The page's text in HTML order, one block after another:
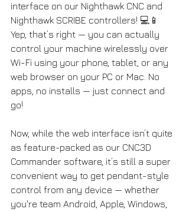
interface on our Nighthawk CNC and
Nighthawk SCRIBE controllers! 💻📱
Yep, that’s right — you can actually
control your machine wirelessly over
Wi-Fi using your phone, tablet, or any
web browser on your PC or Mac. No
apps, no installs — just connect and
go!
Now, while the web interface isn’t quite
as feature-packed as our CNC3D
Commander software, it’s still a super
convenient way to get pendant-style
control from any device — whether
you're team Android, Apple, Windows,